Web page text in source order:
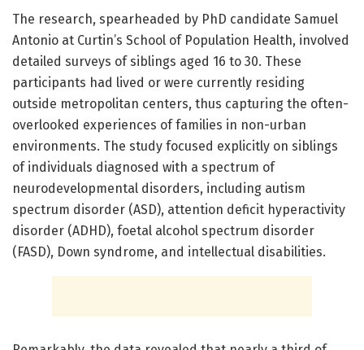
The research, spearheaded by PhD candidate Samuel
Antonio at Curtin’s School of Population Health, involved
detailed surveys of siblings aged 16 to 30. These
participants had lived or were currently residing
outside metropolitan centers, thus capturing the often-
overlooked experiences of families in non-urban
environments. The study focused explicitly on siblings
of individuals diagnosed with a spectrum of
neurodevelopmental disorders, including autism
spectrum disorder (ASD), attention deficit hyperactivity
disorder (ADHD), foetal alcohol spectrum disorder
(FASD), Down syndrome, and intellectual disabilities.